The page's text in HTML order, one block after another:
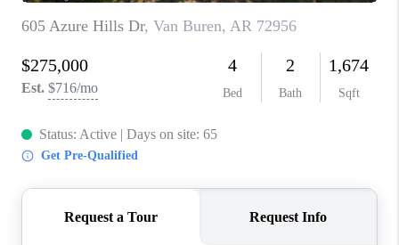
CONNECT
TOP AREAS
BLOG